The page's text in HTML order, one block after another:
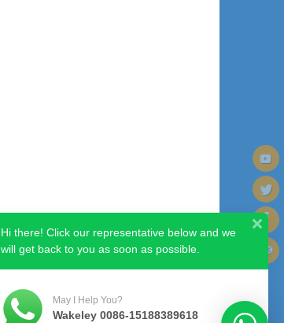
Next image
Hi there! Click our representative below and we
will get back to you as soon as possible.
May I Help You?
Wakeley 0086-15188389618